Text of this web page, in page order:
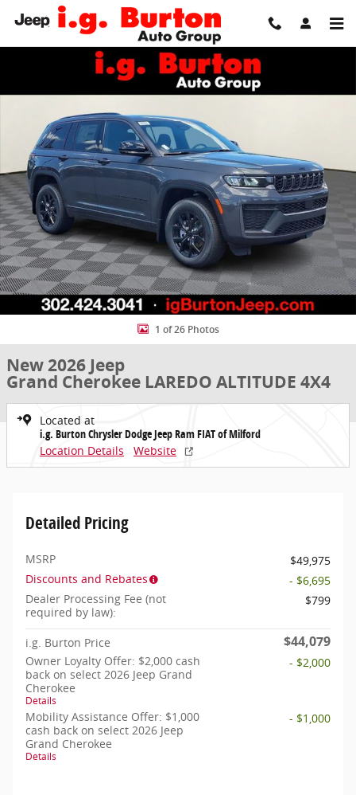
Skip to main content
New 2026 Jeep Grand Cherokee LAREDO ALTITUDE 4X4 Sport
1 of 26 Photos
New 2026 Jeep
Grand Cherokee LAREDO ALTITUDE 4X4
Located at
i.g. Burton Chrysler Dodge Jeep Ram FIAT of Milford
Location Details
Website
Detailed Pricing
MSRP
$49,975
Discounts and Rebates
- $6,695
Dealer Processing Fee (not
required by law):
$799
i.g. Burton Price $44,079
Owner Loyalty Offer: $2,000 cash
back on select 2026 Jeep Grand
Cherokee
Details
- $2,000
Mobility Assistance Offer: $1,000
cash back on select 2026 Jeep
Grand Cherokee
Details
- $1,000